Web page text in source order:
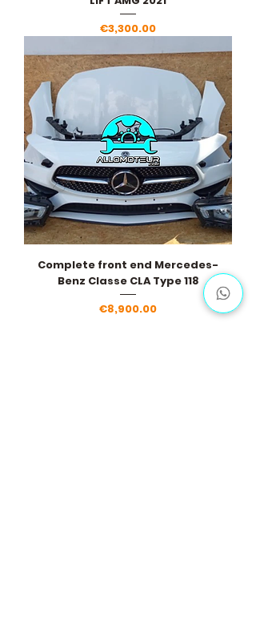
Price
€3,300.00
Complete front end Mercedes-
Benz Classe CLA Type 118
Price
€8,900.00